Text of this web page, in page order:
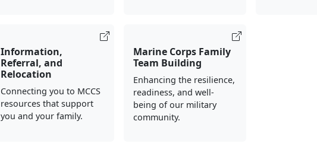
Information,
Referral, and
Relocation
Connecting you to MCCS
resources that support
you and your family.
Marine Corps Family
Team Building
Enhancing the resilience,
readiness, and well-
being of our military
community.